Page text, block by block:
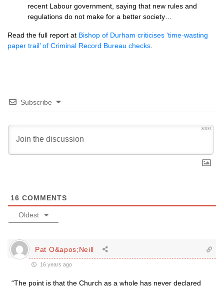
recent Labour government, saying that new rules and
regulations do not make for a better society…
Read the full report at Bishop of Durham criticises ‘time-wasting
paper trail’ of Criminal Record Bureau checks
Subscribe
3000
16 COMMENTS
Oldest
Pat O&apos;Neill
16 years ago
“The point is that the Church as a whole has never declared